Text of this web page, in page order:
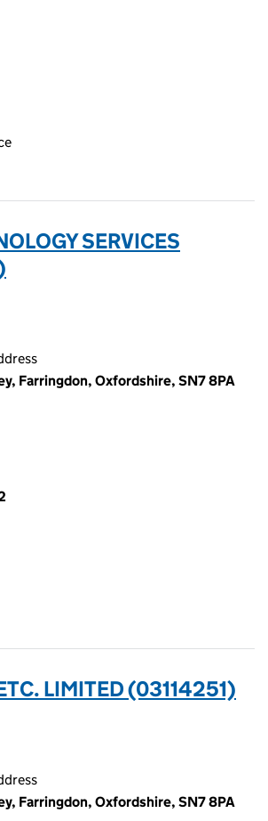
SERVICES
Farringdon, Oxfordshire, SN7 8PA
LIMITED (03114251)
Farringdon, Oxfordshire, SN7 8PA